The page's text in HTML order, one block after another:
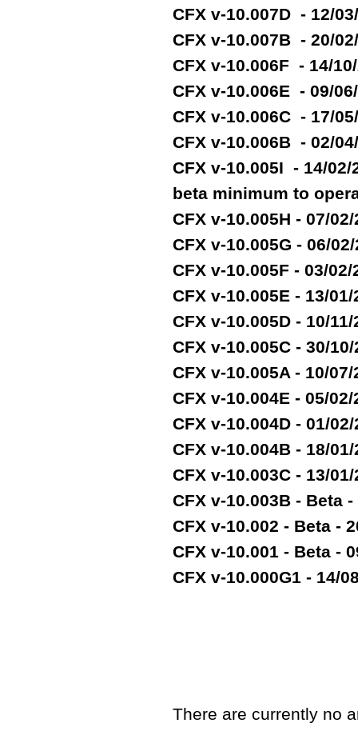
CFX v-10.007D - 12/
CFX v-10.007B - 20/
CFX v-10.006F - 14/
CFX v-10.006E - 09/
CFX v-10.006C - 17/
CFX v-10.006B - 02/
CFX v-10.005I - 14/02/
beta minimum to
CFX v-10.005H - 07/
CFX v-10.005G - 06/
CFX v-10.005F - 03/
CFX v-10.005E - 13/
CFX v-10.005D - 10/
CFX v-10.005C - 30/
CFX v-10.005A - 10/
CFX v-10.004E - 05/
CFX v-10.004D - 01/
CFX v-10.004B - 18/
CFX v-10.003C - 13/
CFX v-10.003B - Beta
CFX v-10.002 - Beta -
CFX v-10.001 - Beta -
CFX v-10.000G1 - 14/
There are currently no